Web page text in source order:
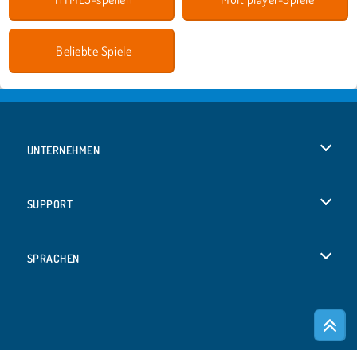
Beliebte Spiele
UNTERNEHMEN
SUPPORT
SPRACHEN